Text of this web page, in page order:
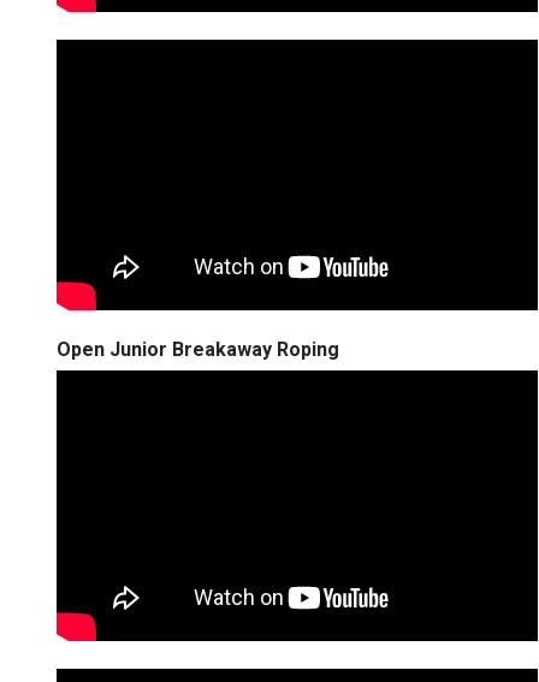
Open Junior Breakaway Roping